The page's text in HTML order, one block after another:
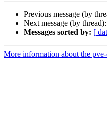
Previous message (by
Next message (by thread):
Messages sorted by: [
More information about the